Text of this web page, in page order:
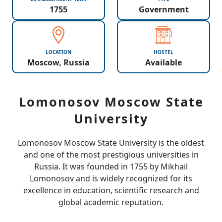
1755 Government
LOCATION
Moscow, Russia
HOSTEL
Available
Lomonosov Moscow State
University
Lomonosov Moscow State University is the oldest
and one of the most prestigious universities in
Russia. It was founded in 1755 by Mikhail
Lomonosov and is widely recognized for its
excellence in education, scientific research and
global academic reputation.